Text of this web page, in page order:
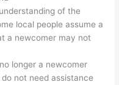
of the
local people assume a
a newcomer may not
longer a newcomer
not need assistance